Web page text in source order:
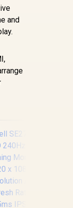
and